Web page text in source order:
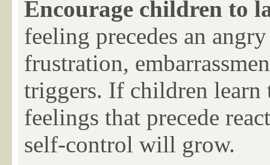
Encourage children to
feeling precedes an
frustration,
triggers. If children
feelings that precede
self-control will grow.